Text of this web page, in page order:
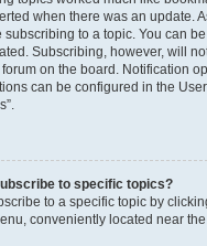
when there was an update.
to a topic. You can
Subscribing, however, will
on the board. Notification
can be configured in the
to specific topics?
to a specific topic by
conveniently located near